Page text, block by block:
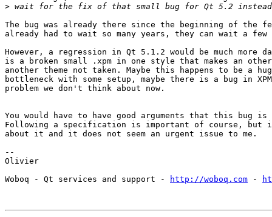
>
The bug was already there since the beginning of the
already had to wait so many years, they can wait a few
However, a regression in Qt 5.1.2 would be much more
is a broken small .xpm in one style that makes an
another theme not taken. Maybe this happens to be a
bottleneck with some setup, maybe there is a bug in
problem we don't think about now.
You would have to have good arguments that this bug
Following a specification is important of course,
about it and it does not seem an urgent issue to me.
--
Olivier
Woboq - Qt services and support -
http://woboq.com -